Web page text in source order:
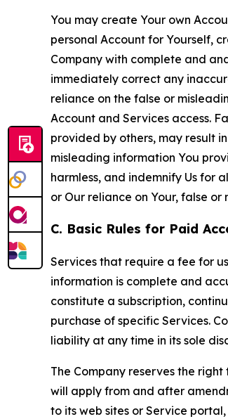
You may create Your own
personal Account for Yourself,
Company with complete and
immediately correct any
reliance on the false or
Account and Services access.
provided by others, may result
misleading information You
harmless, and indemnify Us for
or Our reliance on Your, false
C. Basic Rules for Paid
Services that require a fee for
information is complete and
constitute a subscription,
purchase of specific Services.
liability at any time in its sole
The Company reserves the
will apply from and after
to its web sites or Service